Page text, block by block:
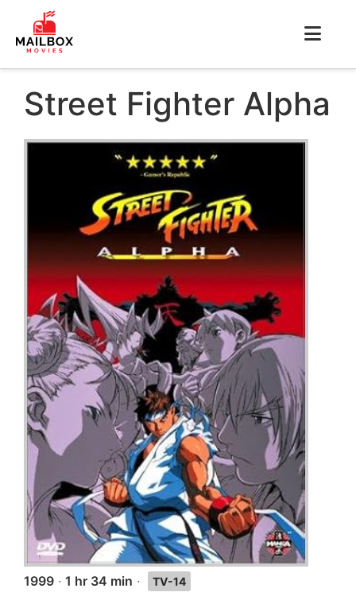
Street Fighter Alpha
1999 · 1 hr 34 min ·
TV-14